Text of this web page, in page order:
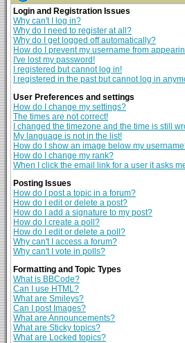
Login and Registration Issues
Why can't I log in?
Why do I need to register at all?
Why do I get logged off automatically?
How do I prevent my username from
I've lost my password!
I registered but cannot log in!
I registered in the past but cannot log in
User Preferences and settings
How do I change my settings?
The times are not correct!
I changed the timezone and the time is still
My language is not in the list!
How do I show an image below my
How do I change my rank?
When I click the email link for a user it asks
Posting Issues
How do I post a topic in a forum?
How do I edit or delete a post?
How do I add a signature to my post?
How do I create a poll?
How do I edit or delete a poll?
Why can't I access a forum?
Why can't I vote in polls?
Formatting and Topic Types
What is BBCode?
Can I use HTML?
What are Smileys?
Can I post Images?
What are Announcements?
What are Sticky topics?
What are Locked topics?